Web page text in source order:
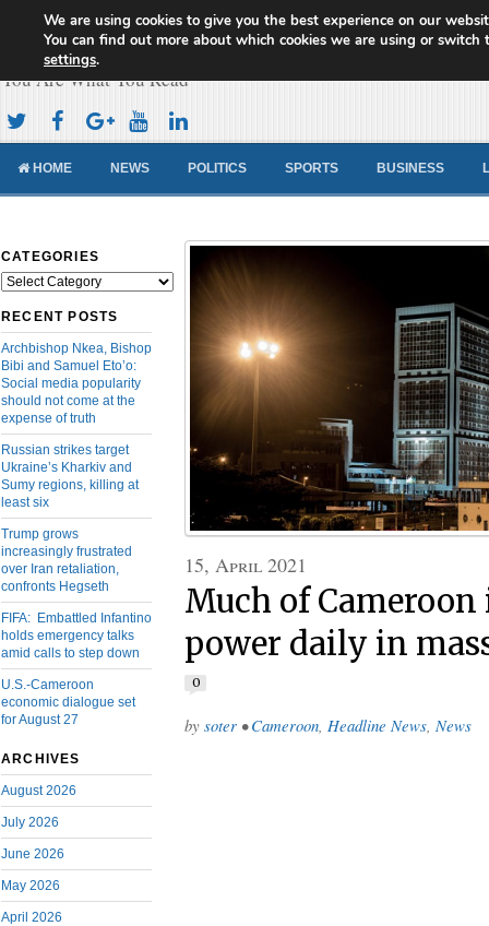
Cameroon Concord News
You Are What You Read
HOME NEWS POLITICS SPORTS BUSINESS
CATEGORIES
Categories
RECENT POSTS
Archbishop Nkea, Bishop
Bibi and Samuel Eto’o:
Social media popularity
should not come at the
expense of truth
Russian strikes target
Ukraine’s Kharkiv and
Sumy regions, killing at
least six
Trump grows
increasingly frustrated
over Iran retaliation,
confronts Hegseth
FIFA: Embattled Infantino
holds emergency talks
amid calls to step down
U.S.-Cameroon
economic dialogue set
for August 27
ARCHIVES
August 2026
July 2026
June 2026
May 2026
April 2026
15, April 2021
Much of
power daily in
0
by soter • Cameroon, Headline News, News
We are using cookies to give you the best experience on our
You can find out more about which cookies we are using or switch
settings.